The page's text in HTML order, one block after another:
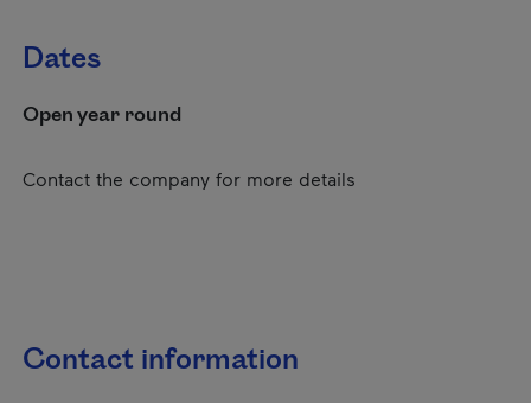
Dates
Open year round
Contact the company for more details
Contact information